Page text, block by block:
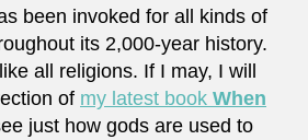
been invoked for all kinds of
its 2,000-year history.
all religions. If I may, I will
of my latest book When
just how gods are used to